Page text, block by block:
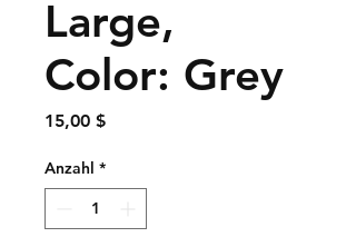
Large,
Color: Grey
15,00 $Preis
Anzahl *